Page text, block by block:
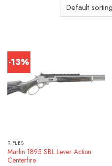
-13%
RIFLES
Marlin 1895 SBL Lever Action
Centerfire